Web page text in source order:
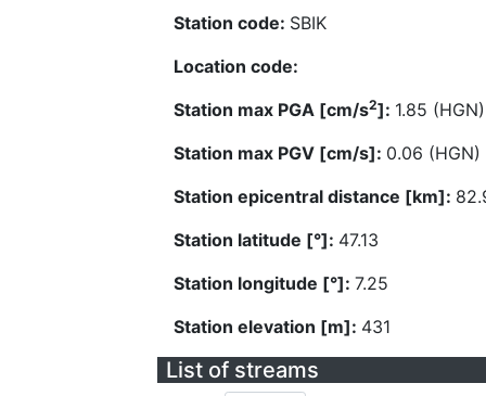
Station code: SBIK
Location code:
Station max PGA [cm/s2]: 1.85 (HGN)
Station max PGV [cm/s]: 0.06 (HGN)
Station epicentral distance [km]:
Station latitude [°]: 47.13
Station longitude [°]: 7.25
Station elevation [m]: 431
List of streams